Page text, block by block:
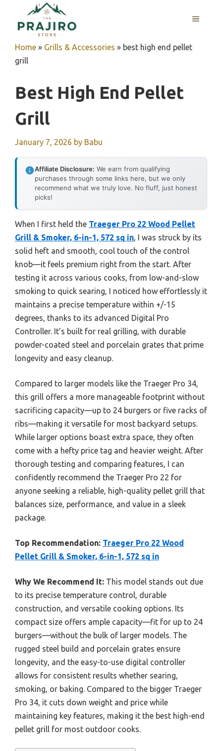
content
MENU
Home » Grills & Accessories » best high end pellet
grill
Best High End Pellet
Grill
January 7, 2026 by Babu
Affiliate Disclosure: We earn from qualifying
purchases through some links here, but we only
recommend what we truly love. No fluff, just honest
picks!
When I first held the Traeger Pro 22 Wood Pellet
Grill & Smoker, 6-in-1, 572 sq in, I was struck by its
solid heft and smooth, cool touch of the control
knob—it feels premium right from the start. After
testing it across various cooks, from low-and-slow
smoking to quick searing, I noticed how effortlessly it
maintains a precise temperature within +/-15
degrees, thanks to its advanced Digital Pro
Controller. It’s built for real grilling, with durable
powder-coated steel and porcelain grates that prime
longevity and easy cleanup.
Compared to larger models like the Traeger Pro 34,
this grill offers a more manageable footprint without
sacrificing capacity—up to 24 burgers or five racks of
ribs—making it versatile for most backyard setups.
While larger options boast extra space, they often
come with a hefty price tag and heavier weight. After
thorough testing and comparing features, I can
confidently recommend the Traeger Pro 22 for
anyone seeking a reliable, high-quality pellet grill that
balances size, performance, and value in a sleek
package.
Top Recommendation: Traeger Pro 22 Wood
Pellet Grill & Smoker, 6-in-1, 572 sq in
Why We Recommend It: This model stands out due
to its precise temperature control, durable
construction, and versatile cooking options. Its
compact size offers ample capacity—fit for up to 24
burgers—without the bulk of larger models. The
rugged steel build and porcelain grates ensure
longevity, and the easy-to-use digital controller
allows for consistent results whether searing,
smoking, or baking. Compared to the bigger Traeger
Pro 34, it cuts down weight and price while
maintaining key features, making it the best high-end
pellet grill for most outdoor cooks.